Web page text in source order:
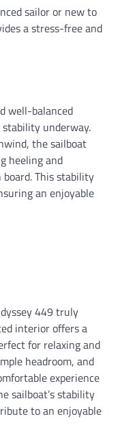
sailor or new to
a stress-free and
well-balanced
underway.
the sailboat
heeling and
This stability
an enjoyable
449 truly
interior offers a
for relaxing and
headroom, and
experience
sailboat’s stability
to an enjoyable